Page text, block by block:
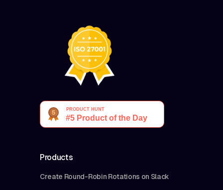
Products
Create Round-Robin Rotations on Slack